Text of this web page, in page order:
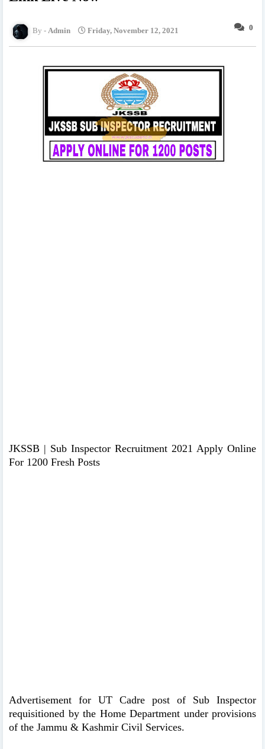
0
Admin Friday, November 12, 2021
JKSSB | Sub Inspector Recruitment 2021 Apply Online
For 1200 Fresh Posts
Advertisement for UT Cadre post of Sub Inspector
requisitioned by the Home Department under provisions
of the Jammu & Kashmir Civil Services.